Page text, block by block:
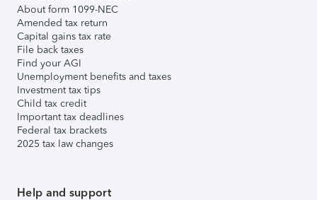
About form 1099-NEC
Amended tax return
Capital gains tax rate
File back taxes
Find your AGI
Unemployment benefits and taxes
Investment tax tips
Child tax credit
Important tax deadlines
Federal tax brackets
2025 tax law changes
Help and support